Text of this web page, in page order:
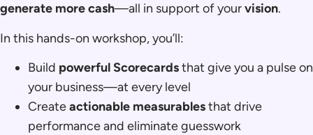
generate more cash—all in support of yourvision.
In this hands-on workshop, you’ll:
Build powerful Scorecardsthat give you a pulse on
your business—at every level
Createactionable measurablesthat drive
performance and eliminate guesswork